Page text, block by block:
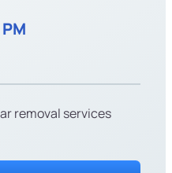
removal services